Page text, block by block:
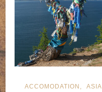
ACCOMODATION ASIA